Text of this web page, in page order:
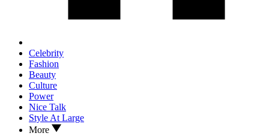
Celebrity
Fashion
Beauty
Culture
Power
Nice Talk
Style At Large
More